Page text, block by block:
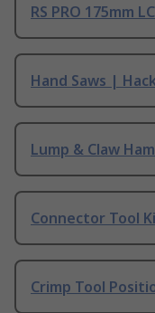
RS PRO 175mm
Hand Saws |
Lump & Claw
Connector Tool
Crimp Tool